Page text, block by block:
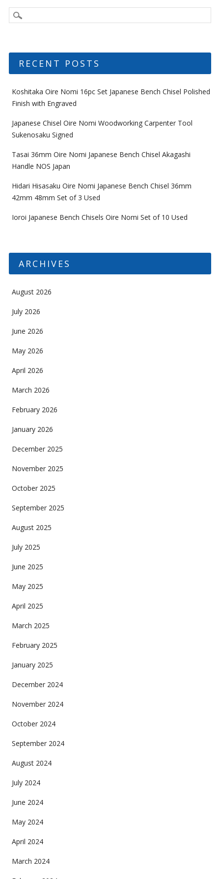
RECENT POSTS
Koshitaka Oire Nomi 16pc Set Japanese Bench Chisel Polished
Finish with Engraved
Japanese Chisel Oire Nomi Woodworking Carpenter Tool
Sukenosaku Signed
Tasai 36mm Oire Nomi Japanese Bench Chisel Akagashi
Handle NOS Japan
Hidari Hisasaku Oire Nomi Japanese Bench Chisel 36mm
42mm 48mm Set of 3 Used
Ioroi Japanese Bench Chisels Oire Nomi Set of 10 Used
ARCHIVES
August 2026
July 2026
June 2026
May 2026
April 2026
March 2026
February 2026
January 2026
December 2025
November 2025
October 2025
September 2025
August 2025
July 2025
June 2025
May 2025
April 2025
March 2025
February 2025
January 2025
December 2024
November 2024
October 2024
September 2024
August 2024
July 2024
June 2024
May 2024
April 2024
March 2024